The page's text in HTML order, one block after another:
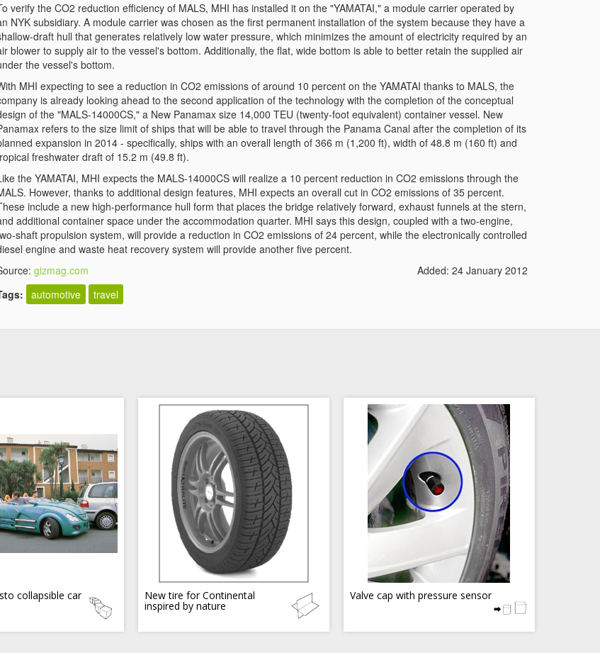
verify the CO2 reduction efficiency of MALS, MHI has installed it on the "YAMATAI," a module carrier operated by
NYK subsidiary. A module carrier was chosen as the first permanent installation of the system because they have a
draft hull that generates relatively low water pressure, which minimizes the amount of electricity required by an
blower to supply air to the vessel's bottom. Additionally, the flat, wide bottom is able to better retain the supplied air
the vessel's bottom.
MHI expecting to see a reduction in CO2 emissions of around 10 percent on the YAMATAI thanks to MALS, the
is already looking ahead to the second application of the technology with the completion of the conceptual
of the "MALS-14000CS," a New Panamax size 14,000 TEU (twenty-foot equivalent) container vessel. New
refers to the size limit of ships that will be able to travel through the Panama Canal after the completion of its
expansion in 2014 - specifically, ships with an overall length of 366 m (1,200 ft), width of 48.8 m (160 ft) and
freshwater draft of 15.2 m (49.8 ft).
the YAMATAI, MHI expects the MALS-14000CS will realize a 10 percent reduction in CO2 emissions through the
However, thanks to additional design features, MHI expects an overall cut in CO2 emissions of 35 percent.
include a new high-performance hull form that places the bridge relatively forward, exhaust funnels at the stern,
additional container space under the accommodation quarter. MHI says this design, coupled with a two-engine,
shaft propulsion system, will provide a reduction in CO2 emissions of 24 percent, while the electronically controlled
engine and waste heat recovery system will provide another five percent.
gizmag.com
Added: 24 January 2012
automotive travel
collapsible car New tire for Continental
inspired by nature
Valve cap with pressure sensor